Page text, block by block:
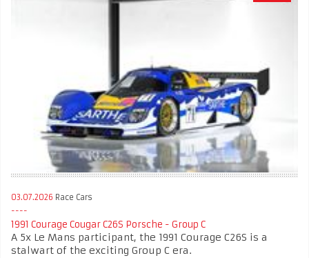
03.07.2026 Race Cars
1991 Courage Cougar C26S Porsche - Group C
A 5x Le Mans participant, the 1991 Courage C26S is a
stalwart of the exciting Group C era.